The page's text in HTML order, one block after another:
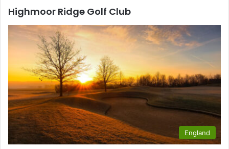
Highmoor Ridge Golf Club
England